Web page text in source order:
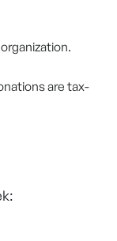
are tax-